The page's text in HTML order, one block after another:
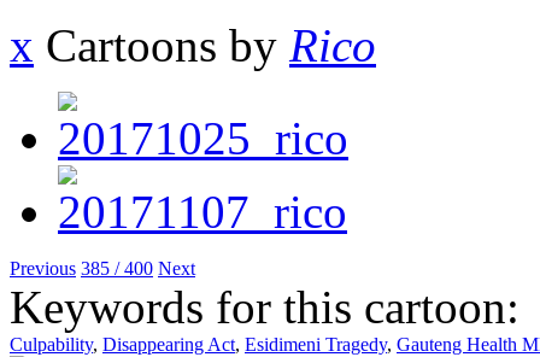
x Cartoons by Rico
Previous 385 / 400 Next
Keywords for this cartoon:
Culpability, Disappearing Act, Esidimeni Tragedy, Gauteng Health